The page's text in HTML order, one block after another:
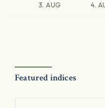
3. AUG 4.
Featured indices